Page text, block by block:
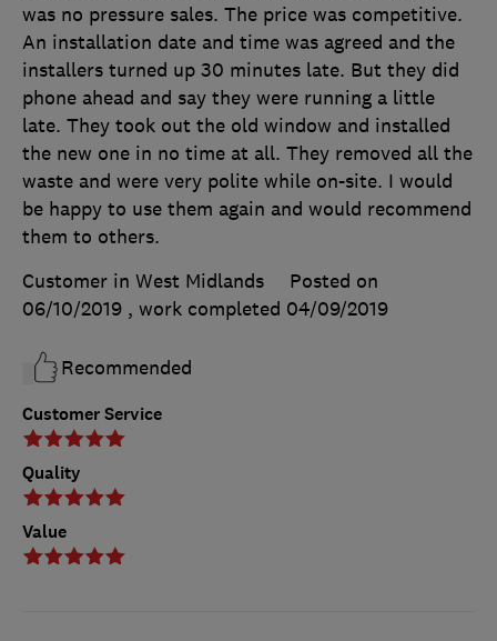
Customer Service
Quality
Value
was no pressure sales. The price was competitive.
An installation date and time was agreed and the
installers turned up 30 minutes late. But they did
phone ahead and say they were running a little
late. They took out the old window and installed
the new one in no time at all. They removed all the
waste and were very polite while on-site. I would
be happy to use them again and would recommend
them to others.
Customer in West Midlands
Posted on
06/10/2019 , work completed 04/09/2019
Recommended